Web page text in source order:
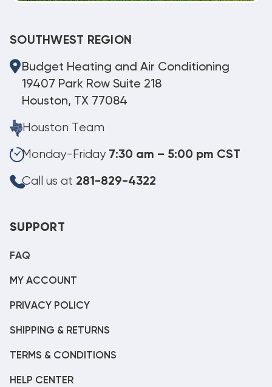
SOUTHWEST REGION
Budget Heating and Air Conditioning
19407 Park Row Suite 218
Houston, TX 77084
Houston Team
Monday-Friday 7:30 am – 5:00 pm CST
Call us at 281-829-4322
SUPPORT
FAQ
MY ACCOUNT
PRIVACY POLICY
SHIPPING & RETURNS
TERMS & CONDITIONS
HELP CENTER